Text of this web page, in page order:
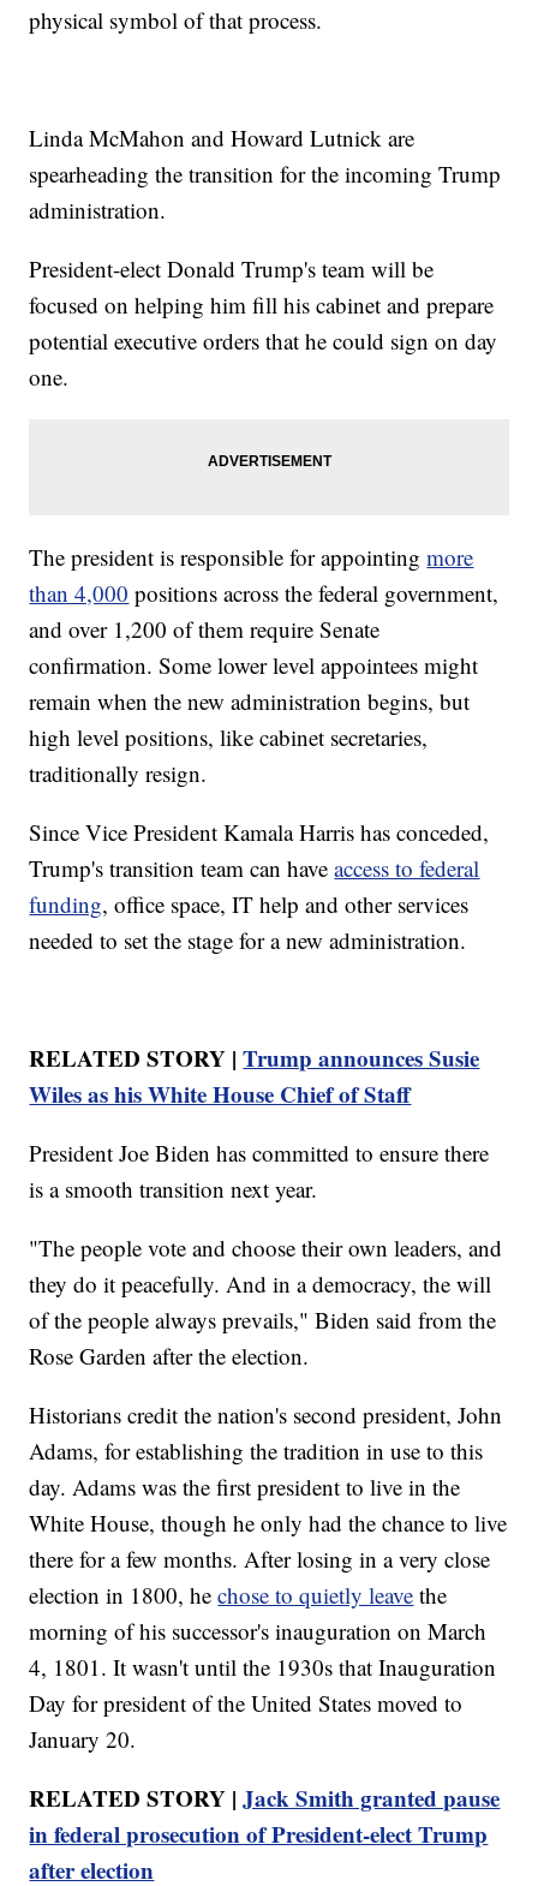
physical symbol of that process.
Linda McMahon and Howard Lutnick are
spearheading the transition for the incoming Trump
administration.
President-elect Donald Trump's team will be
focused on helping him fill his cabinet and prepare
potential executive orders that he could sign on day
one.
The president is responsible for appointingmore
than 4,000 positions across the federal government,
and over 1,200 of them require Senate
confirmation. Some lower level appointees might
remain when the new administration begins, but
high level positions, like cabinet secretaries,
traditionally resign.
Since Vice President Kamala Harris has conceded,
Trump's transition team can haveaccess to federal
funding, office space, IT help and other services
needed to set the stage for a new administration.
RELATED STORY |Trump announces Susie
Wiles as his White House Chief of Staff
President Joe Biden has committed to ensure there
is a smooth transition next year.
"The people vote and choose their own leaders, and
they do it peacefully. And in a democracy, the will
of the people always prevails," Biden said from the
Rose Garden after the election.
Historians credit the nation's second president, John
Adams, for establishing the tradition in use to this
day. Adams was the first president to live in the
White House, though he only had the chance to live
there for a few months. After losing in a very close
election in 1800, hechose to quietly leave the
morning of his successor's inauguration on March
4, 1801. It wasn't until the 1930s that Inauguration
Day for president of the United States moved to
January 20.
RELATED STORY | Jack Smith granted pause
in federal prosecution of President-elect Trump
after election